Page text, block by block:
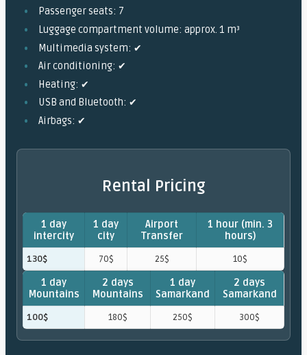
Passenger seats: 7
Luggage compartment volume: approx. 1 m³
Multimedia system: ✔
Air conditioning: ✔
Heating: ✔
USB and Bluetooth: ✔
Airbags: ✔
Rental Pricing
1 day
intercity
1 day
city
Airport
Transfer
1 hour (min. 3
hours)
130$ 70$ 25$ 10$
1 day
Mountains
2 days
Mountains
1 day
Samarkand
2 days
Samarkand
100$ 180$ 250$ 300$